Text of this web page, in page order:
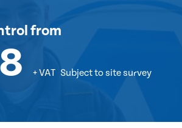
from
+ VAT Subject to site survey